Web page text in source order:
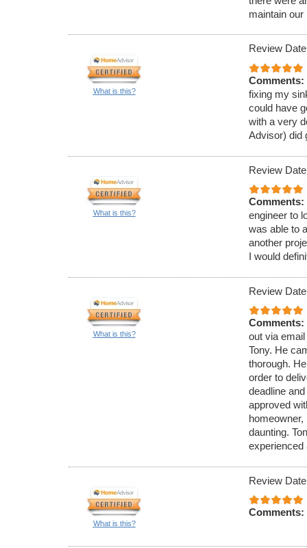
maintain
What is this?
Review
Comments:
fixing my
could have
with a very
Advisor) did
What is this?
Review
Comments:
engineer to
was able to
another
I would
What is this?
Review
Comments:
out via
Tony. He
thorough.
order to
deadline
approved
daunting.
experienced
What is this?
Review
Comments: